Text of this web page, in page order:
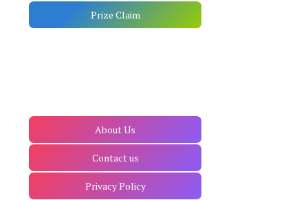
Prize Claim
About Us
Contact us
Privacy Policy